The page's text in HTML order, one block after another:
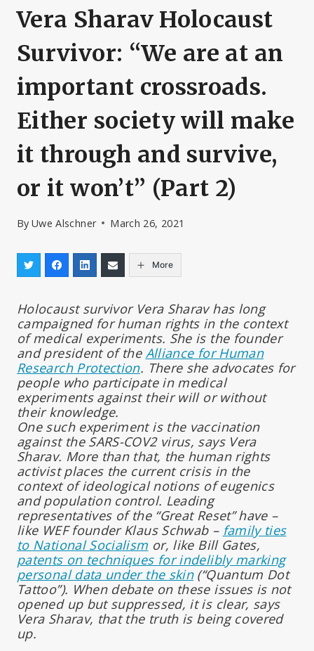
Vera Sharav Holocaust
Survivor: “We are at an
important crossroads.
Either society will make
it through and survive,
or it won’t” (Part 2)
By Uwe Alschner March 26, 2021
More
Holocaust survivor Vera Sharav has long
campaigned for human rights in the context
of medical experiments. She is the founder
and president of the Alliance for Human
Research Protection. There she advocates for
people who participate in medical
experiments against their will or without
their knowledge.
One such experiment is the vaccination
against the SARS-COV2 virus, says Vera
Sharav. More than that, the human rights
activist places the current crisis in the
context of ideological notions of eugenics
and population control. Leading
representatives of the “Great Reset” have –
like WEF founder Klaus Schwab – family ties
to National Socialism or, like Bill Gates,
patents on techniques for indelibly marking
personal data under the skin(“Quantum Dot
Tattoo”). When debate on these issues is not
opened up but suppressed, it is clear, says
Vera Sharav, that the truth is being covered
up.